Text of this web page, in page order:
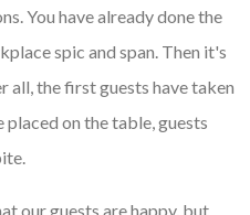
You have already done the
spic and span. Then it's
all, the first guests have taken
on the table, guests
our guests are happy, but